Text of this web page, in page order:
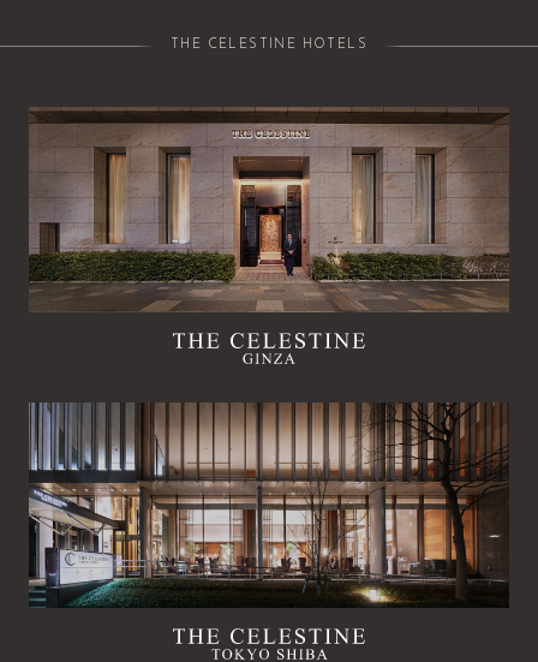
THE CELESTINE HOTELS